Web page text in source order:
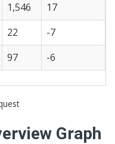
1,546
17
22
-7
97 -6
Graph